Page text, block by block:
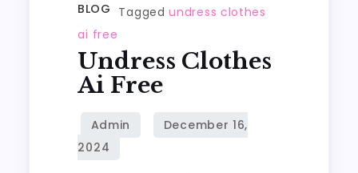
BLOG Taggedundress clothes
ai free
Undress Clothes
Ai Free